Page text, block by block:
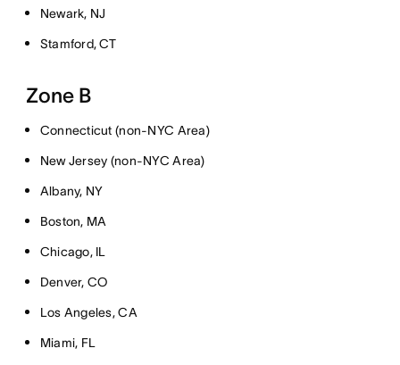
Newark, NJ
Stamford, CT
Zone B
Connecticut (non-NYC Area)
New Jersey (non-NYC Area)
Albany, NY
Boston, MA
Chicago, IL
Denver, CO
Los Angeles, CA
Miami, FL